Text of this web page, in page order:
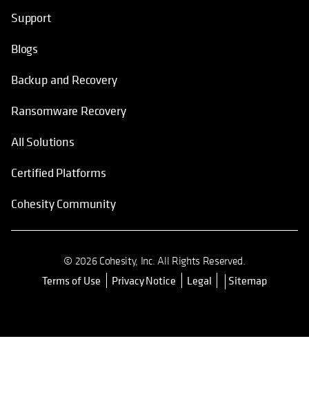
Support
Blogs
Backup and Recovery
Ransomware Recovery
All Solutions
Certified Platforms
Cohesity Community
© 2026 Cohesity, Inc. All Rights Reserved.
Terms of Use opens in a new tab
Privacy Notice Legal Sitemap